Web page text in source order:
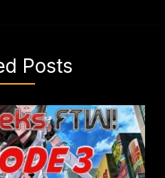
Posts